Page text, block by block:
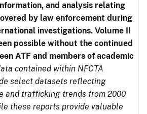
and analysis relating
by law enforcement during
investigations. Volume II
possible without the continued
ATF and members of academic
contained within NFCTA
select datasets reflecting
and trafficking trends from 2000
these reports provide valuable